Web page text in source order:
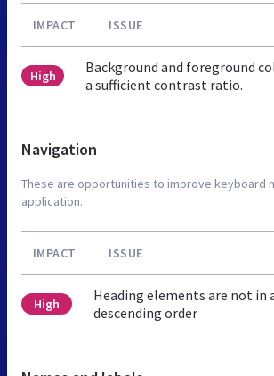
IMPACT ISSUE
High
Background and foreground
a sufficient contrast ratio.
Navigation
These are opportunities to improve keyboard
application.
IMPACT ISSUE
High
Heading elements are not in
descending order